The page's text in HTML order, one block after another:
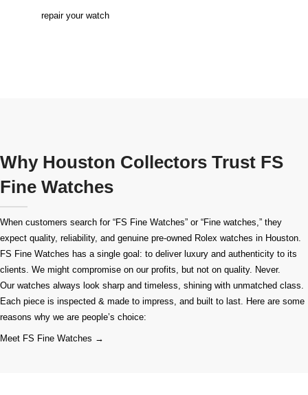
repair your watch
Why Houston Collectors Trust FS
Fine Watches
When customers search for “FS Fine Watches” or “Fine watches,” they
expect quality, reliability, and genuine pre-owned Rolex watches in Houston.
FS Fine Watches has a single goal: to deliver luxury and authenticity to its
clients. We might compromise on our profits, but not on quality. Never.
Our watches always look sharp and timeless, shining with unmatched class.
Each piece is inspected & made to impress, and built to last. Here are some
reasons why we are people’s choice:
Meet FS Fine Watches →